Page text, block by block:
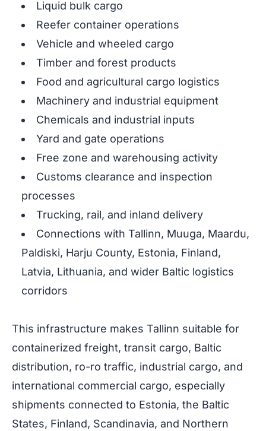
Liquid bulk cargo
Reefer container operations
Vehicle and wheeled cargo
Timber and forest products
Food and agricultural cargo logistics
Machinery and industrial equipment
Chemicals and industrial inputs
Yard and gate operations
Free zone and warehousing activity
Customs clearance and inspection
processes
Trucking, rail, and inland delivery
Connections with Tallinn, Muuga, Maardu,
Paldiski, Harju County, Estonia, Finland,
Latvia, Lithuania, and wider Baltic logistics
corridors
This infrastructure makes Tallinn suitable for
containerized freight, transit cargo, Baltic
distribution, ro-ro traffic, industrial cargo, and
international commercial cargo, especially
shipments connected to Estonia, the Baltic
States, Finland, Scandinavia, and Northern